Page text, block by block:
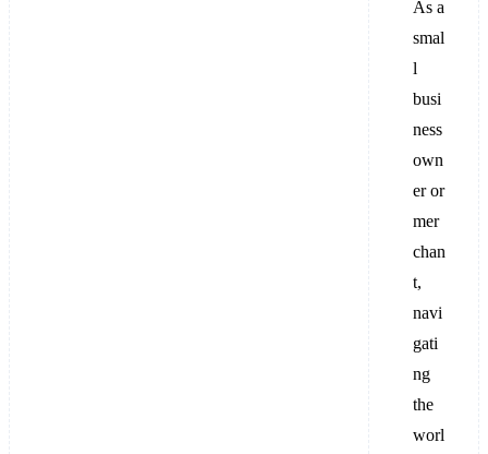
As a
smal
l
busi
ness
own
er or
mer
chan
t,
navi
gati
ng
the
worl